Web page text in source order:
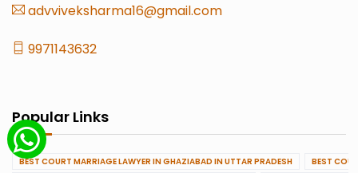
advviveksharma16@gmail.com
9971143632
Popular Links
BEST COURT MARRIAGE LAWYER IN GHAZIABAD IN UTTAR PRADESH
BEST